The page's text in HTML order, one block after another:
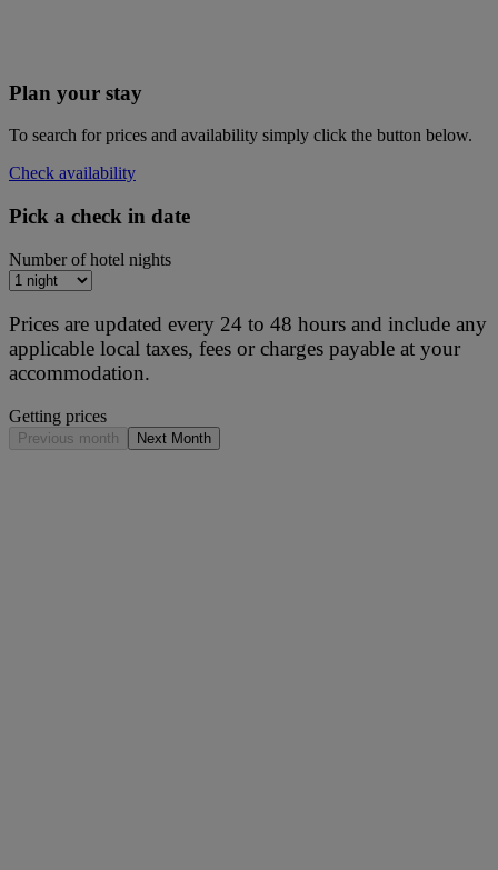
Plan your stay
To search for prices and availability simply click the button below.
Check availability
Pick a check in date
Number of hotel nights
Prices are updated every 24 to 48 hours and include any
applicable local taxes, fees or charges payable at your
accommodation.
Getting prices
Previous month Next Month